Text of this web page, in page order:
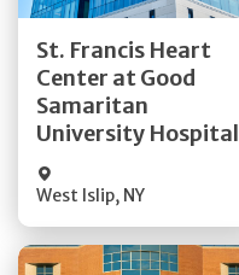
St. Francis Heart
Center at Good
Samaritan
University Hospital
West Islip, NY
Get Directions
Quick Details